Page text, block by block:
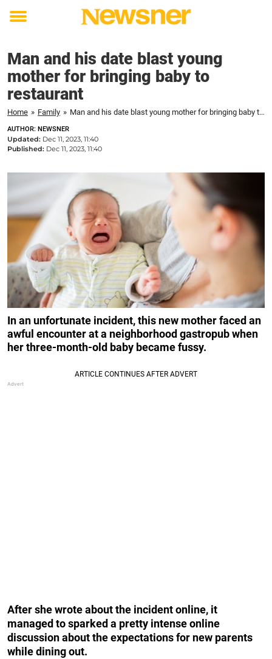
Toggle
Man and his date blast young
mother for bringing baby to
restaurant
Home » Family » Man and his date blast young mother for bringing baby to restaurant
AUTHOR: NEWSNER
Updated: Dec 11, 2023, 11:40
Published: Dec 11, 2023, 11:40
In an unfortunate incident, this new mother faced an
awful encounter at a neighborhood gastropub when
her three-month-old baby became fussy.
After she wrote about the incident online, it
managed to sparked a pretty intense online
discussion about the expectations for new parents
while dining out.